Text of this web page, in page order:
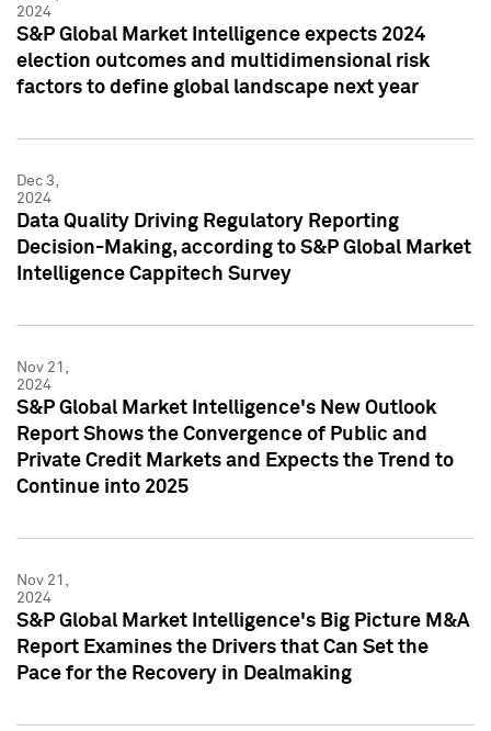
2024
S&P Global Market Intelligence expects 2024
election outcomes and multidimensional risk
factors to define global landscape next year
Dec 3,
2024
Data Quality Driving Regulatory Reporting
Decision-Making, according to S&P Global Market
Intelligence Cappitech Survey
Nov 21,
2024
S&P Global Market Intelligence's New Outlook
Report Shows the Convergence of Public and
Private Credit Markets and Expects the Trend to
Continue into 2025
Nov 21,
2024
S&P Global Market Intelligence's Big Picture M&A
Report Examines the Drivers that Can Set the
Pace for the Recovery in Dealmaking